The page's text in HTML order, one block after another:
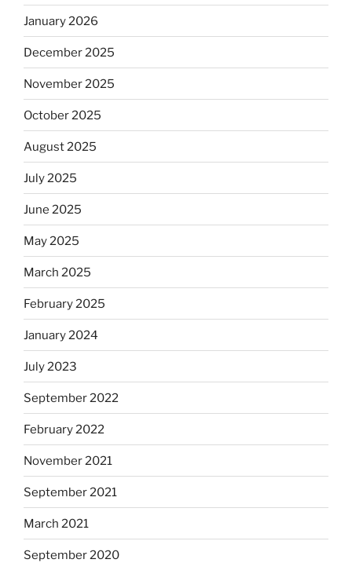
January 2026
December 2025
November 2025
October 2025
August 2025
July 2025
June 2025
May 2025
March 2025
February 2025
January 2024
July 2023
September 2022
February 2022
November 2021
September 2021
March 2021
September 2020